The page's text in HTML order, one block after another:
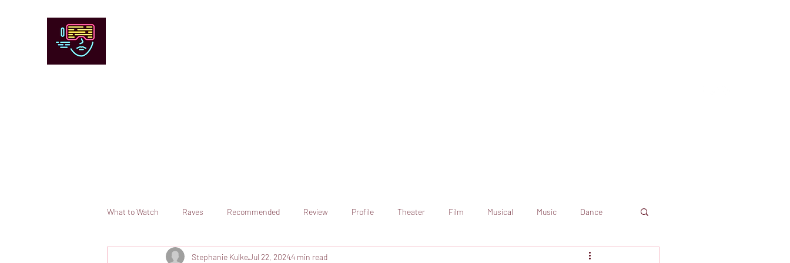
What to Watch Raves Recommended Review Profile Theater Film Musical Music Dance
Comedy Opera Art Television Amazon
Stephanie KulkeJul 22, 20244 min read